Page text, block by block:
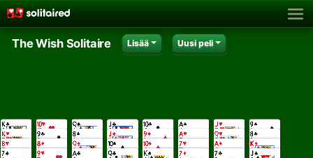
The Wish Solitaire Lisää Uusi peli